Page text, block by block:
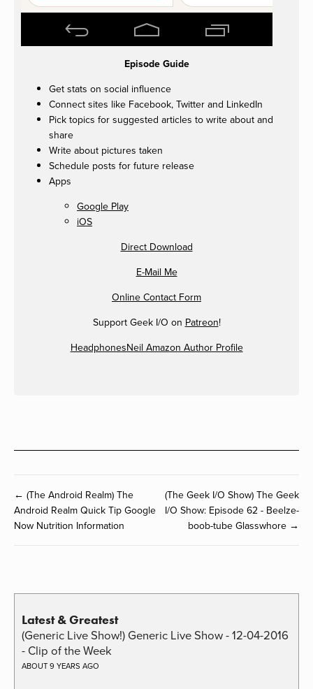
Episode Guide
Get stats on social influence
Connect sites like Facebook, Twitter and LinkedIn
Pick topics for suggested articles to write about and
share
Write about pictures taken
Schedule posts for future release
Apps
Google Play
iOS
Direct Download
E-Mail Me
Online Contact Form
Support Geek I/O on Patreon!
HeadphonesNeil Amazon Author Profile
← (The Android Realm) The
Android Realm Quick Tip Google
Now Nutrition Information
(The Geek I/O Show) The Geek
I/O Show: Episode 62 - Beelze-
boob-tube Glasswhore →
Latest & Greatest
(Generic Live Show!) Generic Live Show - 12-04-2016
- Clip of the Week
ABOUT 9 YEARS AGO